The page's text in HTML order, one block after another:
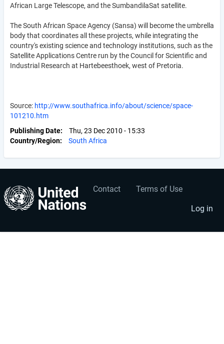
African Large Telescope, and the SumbandilaSat satellite.
The South African Space Agency (Sansa) will become the umbrella
body that coordinates all these projects, while integrating the
country's existing science and technology institutions, such as the
Satellite Applications Centre run by the Council for Scientific and
Industrial Research at Hartebeesthoek, west of Pretoria.
Source: http://www.southafrica.info/about/science/space-
101210.htm
Publishing Date
Thu, 23 Dec 2010 - 15:33
Country/Region
South Africa
Footer
menu
Contact Terms of Use
User
account
menu
Log in